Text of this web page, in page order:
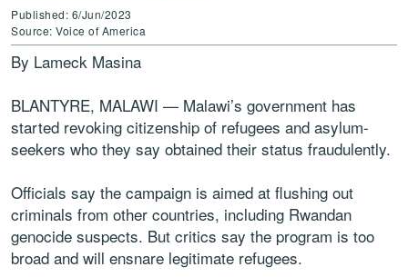
Published: 6/Jun/2023
Source: Voice of America
By Lameck Masina
BLANTYRE, MALAWI — Malawi’s government has
started revoking citizenship of refugees and asylum-
seekers who they say obtained their status fraudulently.
Officials say the campaign is aimed at flushing out
criminals from other countries, including Rwandan
genocide suspects. But critics say the program is too
broad and will ensnare legitimate refugees.